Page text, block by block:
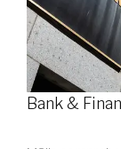
Bank &